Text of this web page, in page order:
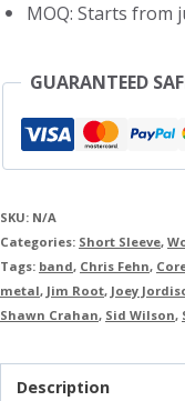
MOQ: Starts from
GUARANTEED
SKU: N/A
Categories: Short Sleeve,
Tags: band, Chris Fehn,
metal, Jim Root, Joey
Shawn Crahan, Sid Wilson,
Description